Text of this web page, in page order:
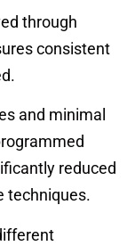
through
consistent
and minimal
reduced
techniques.